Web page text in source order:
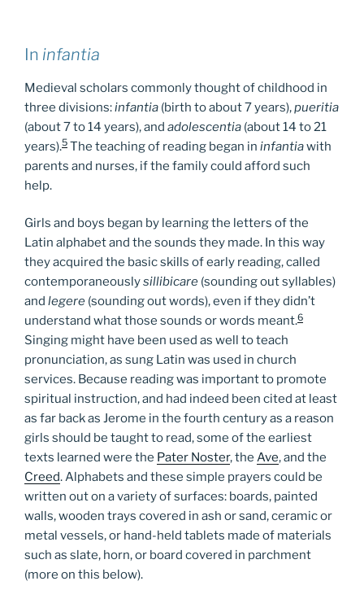
In infantia
Medieval scholars commonly thought of childhood in
three divisions:infantia (birth to about 7 years),pueritia
(about 7 to 14 years), and adolescentia (about 14 to 21
years).5 The teaching of reading began in infantiawith
parents and nurses, if the family could afford such
help.
Girls and boys began by learning the letters of the
Latin alphabet and the sounds they made. In this way
they acquired the basic skills of early reading, called
contemporaneouslysillibicare (sounding out syllables)
and legere (sounding out words), even if they didn’t
understand what those sounds or words meant.6
Singing might have been used as well to teach
pronunciation, as sung Latin was used in church
services. Because reading was important to promote
spiritual instruction, and had indeed been cited at least
as far back as Jerome in the fourth century as a reason
girls should be taught to read, some of the earliest
texts learned were the Pater Noster, the Ave, and the
Creed. Alphabets and these simple prayers could be
written out on a variety of surfaces: boards, painted
walls, wooden trays covered in ash or sand, ceramic or
metal vessels, or hand-held tablets made of materials
such as slate, horn, or board covered in parchment
(more on this below).